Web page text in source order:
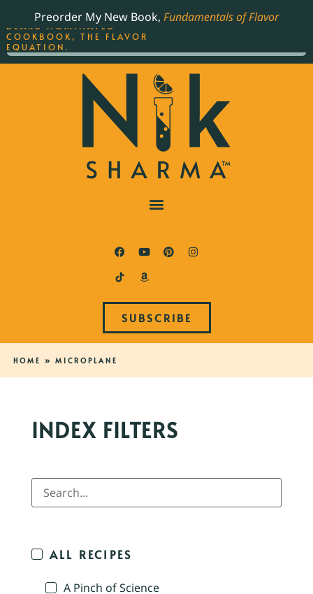
Preorder My New Book, Fundamentals of Flavor
SUBSCRIBE
HOME » MICROPLANE
INDEX FILTERS
ALL RECIPES
A Pinch of Science
THE BEST-SELLING JAMES
BEARD NOMINATED
COOKBOOK, THE FLAVOR
EQUATION.